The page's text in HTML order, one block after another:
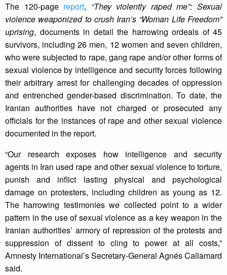
The 120-page report, “They violently raped me”: Sexual
violence weaponized to crush Iran’s “Woman Life Freedom”
uprising, documents in detail the harrowing ordeals of 45
survivors, including 26 men, 12 women and seven children,
who were subjected to rape, gang rape and/or other forms of
sexual violence by intelligence and security forces following
their arbitrary arrest for challenging decades of oppression
and entrenched gender-based discrimination. To date, the
Iranian authorities have not charged or prosecuted any
officials for the instances of rape and other sexual violence
documented in the report.
“Our research exposes how intelligence and security
agents in Iran used rape and other sexual violence to torture,
punish and inflict lasting physical and psychological
damage on protesters, including children as young as 12.
The harrowing testimonies we collected point to a wider
pattern in the use of sexual violence as a key weapon in the
Iranian authorities’ armory of repression of the protests and
suppression of dissent to cling to power at all costs,”
Amnesty International’s Secretary-General Agnés Callamard
said.